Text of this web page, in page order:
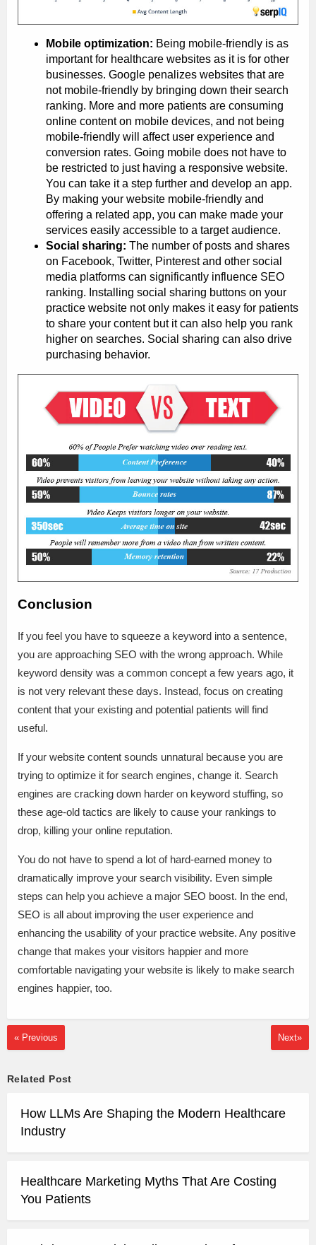
Mobile optimization: Being mobile-friendly is as
important for healthcare websites as it is for other
businesses. Google penalizes websites that are
not mobile-friendly by bringing down their search
ranking. More and more patients are consuming
online content on mobile devices, and not being
mobile-friendly will affect user experience and
conversion rates. Going mobile does not have to
be restricted to just having a responsive website.
You can take it a step further and develop an app.
By making your website mobile-friendly and
offering a related app, you can make made your
services easily accessible to a target audience.
Social sharing: The number of posts and shares
on Facebook, Twitter, Pinterest and other social
media platforms can significantly influence SEO
ranking. Installing social sharing buttons on your
practice website not only makes it easy for patients
to share your content but it can also help you rank
higher on searches. Social sharing can also drive
purchasing behavior.
Conclusion
If you feel you have to squeeze a keyword into a sentence,
you are approaching SEO with the wrong approach. While
keyword density was a common concept a few years ago, it
is not very relevant these days. Instead, focus on creating
content that your existing and potential patients will find
useful.
If your website content sounds unnatural because you are
trying to optimize it for search engines, change it. Search
engines are cracking down harder on keyword stuffing, so
these age-old tactics are likely to cause your rankings to
drop, killing your online reputation.
You do not have to spend a lot of hard-earned money to
dramatically improve your search visibility. Even simple
steps can help you achieve a major SEO boost. In the end,
SEO is all about improving the user experience and
enhancing the usability of your practice website. Any positive
change that makes your visitors happier and more
comfortable navigating your website is likely to make search
engines happier, too.
« Previous Next»
Related Post
How LLMs Are Shaping the Modern Healthcare
Industry
Healthcare Marketing Myths That Are Costing
You Patients